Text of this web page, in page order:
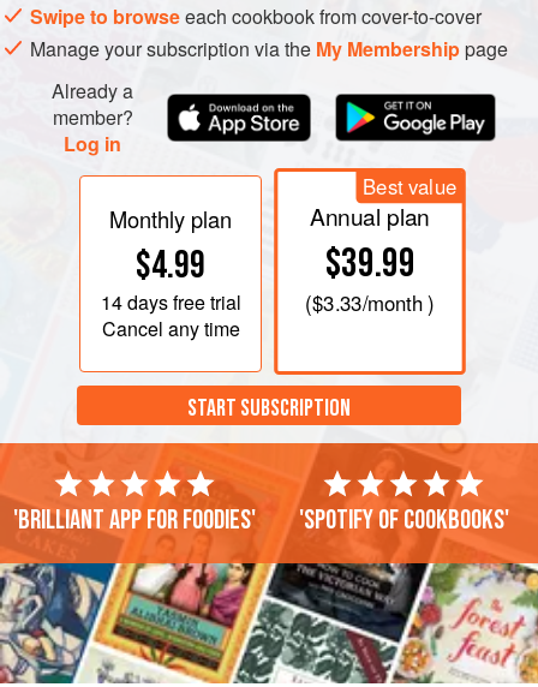
Swipe to browseeach cookbook from cover-to-cover
Manage your subscription via the My Membershippage
Already a
member?
Log in
Monthly plan
$4.99
14 daysfree trial
Cancel any time
Best value
Annual plan
$39.99
($3.33/month )
START SUBSCRIPTION
'Brilliant app for foodies' 'Spotify of cookbooks'